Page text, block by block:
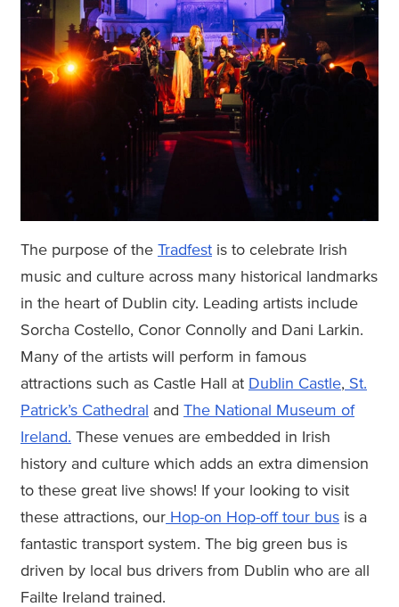
The purpose of the Tradfest is to celebrate Irish
music and culture across many historical landmarks
in the heart of Dublin city. Leading artists include
Sorcha Costello, Conor Connolly and Dani Larkin.
Many of the artists will perform in famous
attractions such as Castle Hall at Dublin Castle, St.
Patrick’s Cathedral and The National Museum of
Ireland. These venues are embedded in Irish
history and culture which adds an extra dimension
to these great live shows! If your looking to visit
these attractions, our Hop-on Hop-off tour bus is a
fantastic transport system. The big green bus is
driven by local bus drivers from Dublin who are all
Failte Ireland trained.